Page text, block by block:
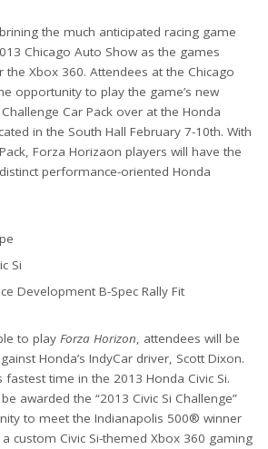
the much anticipated racing game
Chicago Auto Show as the games
Xbox 360. Attendees at the Chicago
opportunity to play the game’s new
Car Pack over at the Honda
in the South Hall February 7-10th. With
Forza Horizaon players will have the
performance-oriented Honda
Si
Development B-Spec Rally Fit
to play Forza Horizon, attendees will be
Honda’s IndyCar driver, Scott Dixon.
time in the 2013 Honda Civic Si.
awarded the “2013 Civic Si Challenge”
to meet the Indianapolis 500® winner
custom Civic Si-themed Xbox 360 gaming